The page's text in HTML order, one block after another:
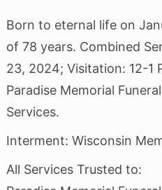
Born to eternal life on
of 78 years. Combined
23, 2024; Visitation: 12-1
Paradise Memorial
Services.
Interment: Wisconsin
All Services Trusted to: